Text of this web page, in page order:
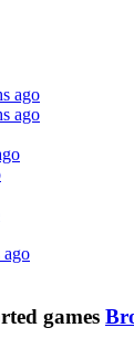
ago
ago
ago
games